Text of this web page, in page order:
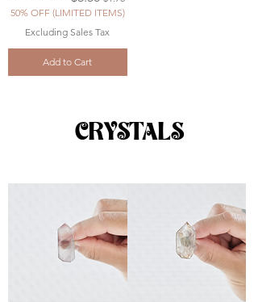
50% OFF (LIMITED ITEMS)
Excluding Sales Tax
Add to Cart
CRYSTALS